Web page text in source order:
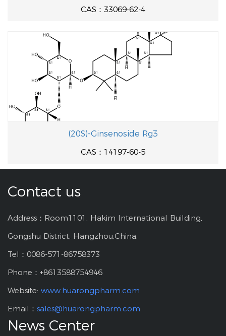
CAS：33069-62-4
(20S)-Ginsenoside Rg3
CAS：14197-60-5
Contact us
Address：Room1101, Hakim International Building,
Gongshu District, Hangzhou,China.
Tel：0086-571-86758373
Phone：+8613588754946
Website: www.huarongpharm.com
Email： sales@huarongpharm.com
News Center